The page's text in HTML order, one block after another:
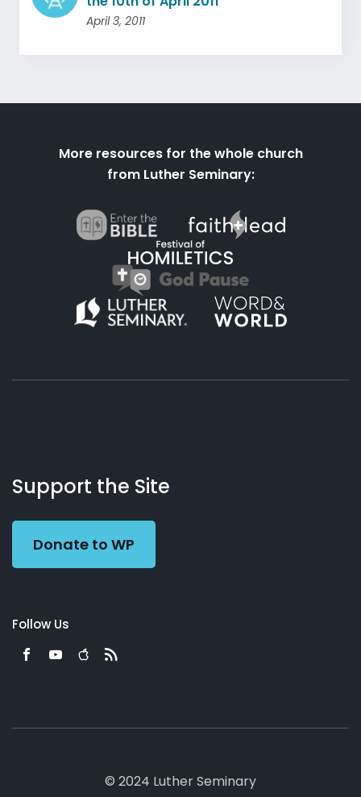
April 3, 2011
More resources for the whole church
from Luther Seminary:
Working
Preacher
Us
Support the Site
Donate to WP
Follow Us
© 2024 Luther Seminary